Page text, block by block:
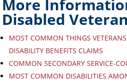
More
Disabled
MOST COMMON THINGS
DISABILITY BENEFITS CLAIMS
COMMON SECONDARY SERVICE-
MOST COMMON DISABILITIES